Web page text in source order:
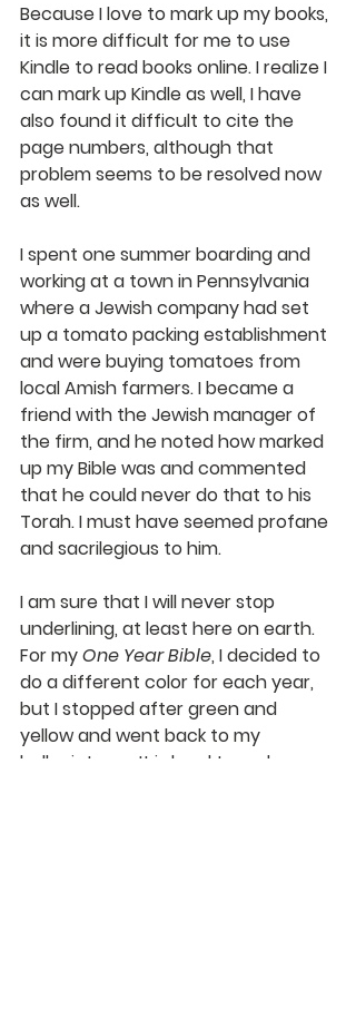
Because I love to mark up my books,
it is more difficult for me to use
Kindle to read books online. I realize I
can mark up Kindle as well, I have
also found it difficult to cite the
page numbers, although that
problem seems to be resolved now
as well.
I spent one summer boarding and
working at a town in Pennsylvania
where a Jewish company had set
up a tomato packing establishment
and were buying tomatoes from
local Amish farmers. I became a
friend with the Jewish manager of
the firm, and he noted how marked
up my Bible was and commented
that he could never do that to his
Torah. I must have seemed profane
and sacrilegious to him.
I am sure that I will never stop
underlining, at least here on earth.
For my One Year Bible, I decided to
do a different color for each year,
but I stopped after green and
yellow and went back to my
ballpoint pen. It is hard to make a